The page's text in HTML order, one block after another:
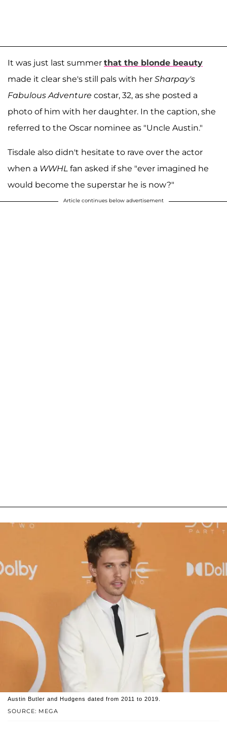
It was just last summer that the blonde beauty
made it clear she's still pals with her Sharpay's
Fabulous Adventure costar, 32, as she posted a
photo of him with her daughter. In the caption, she
referred to the Oscar nominee as "Uncle Austin."
Tisdale also didn't hesitate to rave over the actor
when a WWHL fan asked if she "ever imagined he
would become the superstar he is now?"
Article continues below advertisement
SOURCE: MEGA
Austin Butler and Hudgens dated from 2011 to 2019.